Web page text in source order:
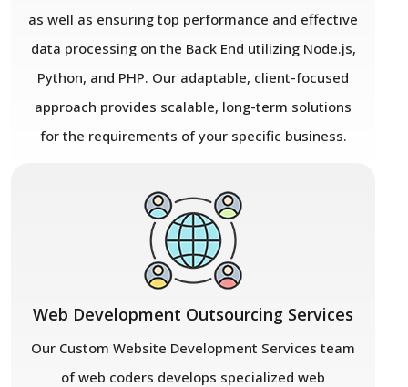
as well as ensuring top performance and effective
data processing on the Back End utilizing Node.js,
Python, and PHP. Our adaptable, client-focused
approach provides scalable, long-term solutions
for the requirements of your specific business.
Web Development Outsourcing Services
Our Custom Website Development Services team
of web coders develops specialized web